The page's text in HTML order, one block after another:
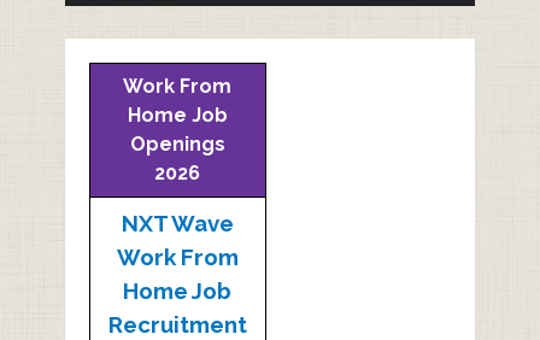
Work From
Home Job
Openings
2026
NXT Wave
Work From
Home Job
Recruitment